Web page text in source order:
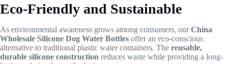
Eco-Friendly and Sustainable
As environmental awareness grows among consumers, ourChina
Wholesale Silicone Dog Water Bottles offer an eco-conscious
alternative to traditional plastic water containers. The reusable,
durable silicone construction reduces waste while providing a long-